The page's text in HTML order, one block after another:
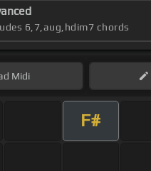
6,7,aug,hdim7 chords
Midi
F#